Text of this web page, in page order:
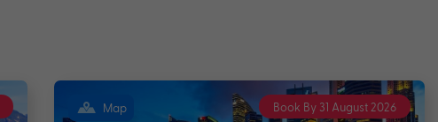
Book By 31 August 2026
Map